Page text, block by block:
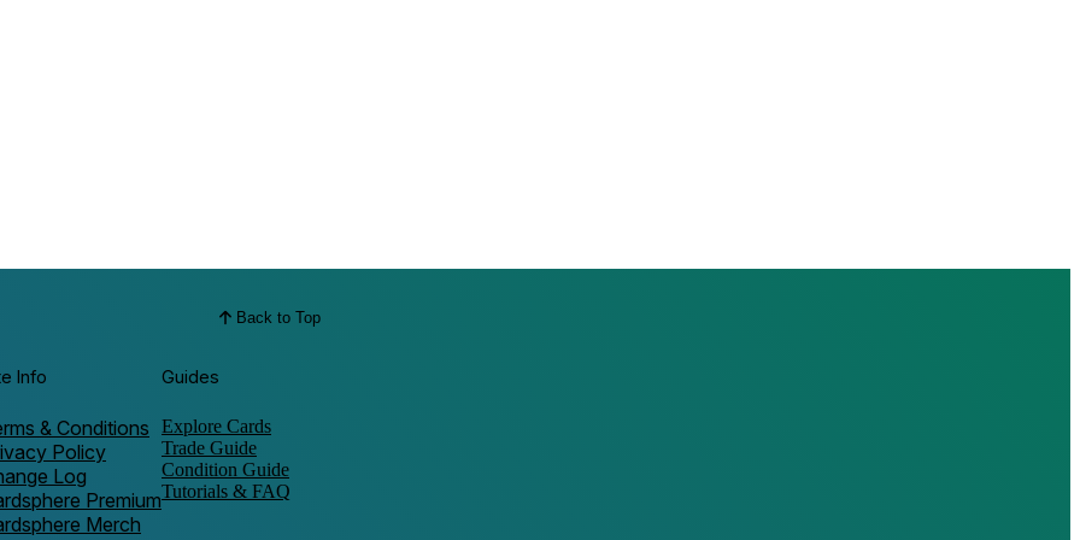
Back to Top
Info
& Conditions
Policy
Log
Premium
Merch
Guides
Explore Cards
Trade Guide
Condition Guide
Tutorials & FAQ